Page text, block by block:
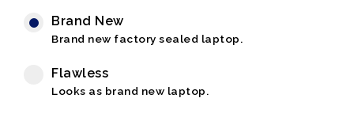
Brand New
Brand new factory sealed laptop.
Flawless
Looks as brand new laptop.